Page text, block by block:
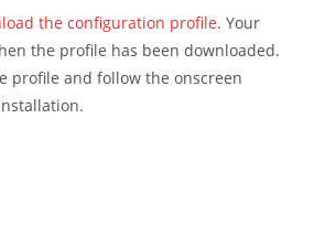
the configuration profile. Your
the profile has been downloaded.
profile and follow the onscreen